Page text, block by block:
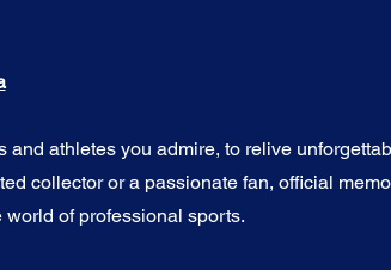
athletes you admire, to relive
collector or a passionate fan, official
of professional sports.